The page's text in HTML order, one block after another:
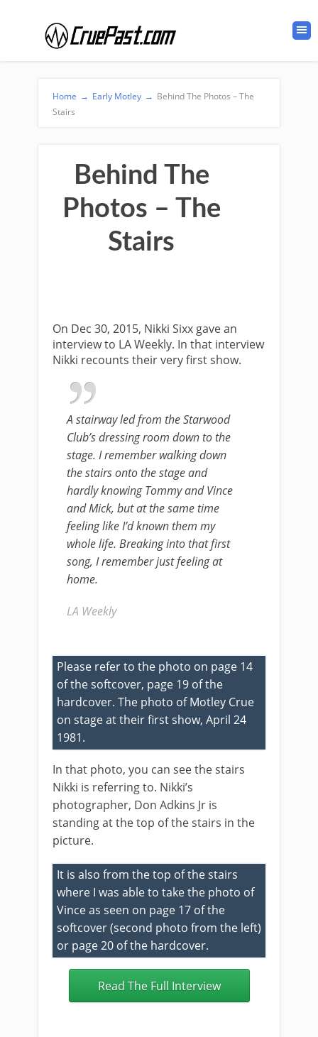
Home → Early Motley → Behind The Photos – The
Stairs
Behind The
Photos – The
Stairs
On Dec 30, 2015, Nikki Sixx gave an
interview to LA Weekly. In that interview
Nikki recounts their very first show.
A stairway led from the Starwood
Club’s dressing room down to the
stage. I remember walking down
the stairs onto the stage and
hardly knowing Tommy and Vince
and Mick, but at the same time
feeling like I’d known them my
whole life. Breaking into that first
song, I remember just feeling at
home.
LA Weekly
Please refer to the photo on page 14
of the softcover, page 19 of the
hardcover. The photo of Motley Crue
on stage at their first show, April 24
1981.
In that photo, you can see the stairs
Nikki is referring to. Nikki’s
photographer, Don Adkins Jr is
standing at the top of the stairs in the
picture.
It is also from the top of the stairs
where I was able to take the photo of
Vince as seen on page 17 of the
softcover (second photo from the left)
or page 20 of the hardcover.
Read The Full Interview